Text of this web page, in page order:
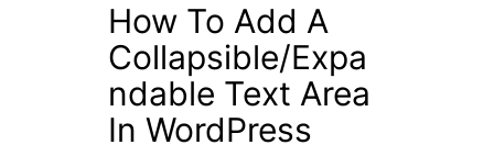
How To Add A
Collapsible/Expa
ndable Text Area
In WordPress